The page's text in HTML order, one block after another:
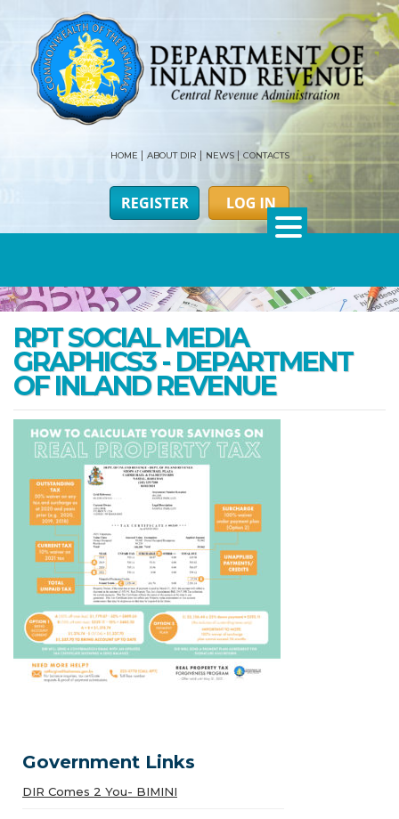
HOME ABOUT DIR NEWS CONTACTS
RPT SOCIAL MEDIA
GRAPHICS3 - DEPARTMENT
OF INLAND REVENUE
Government Links
DIR Comes 2 You- BIMINI